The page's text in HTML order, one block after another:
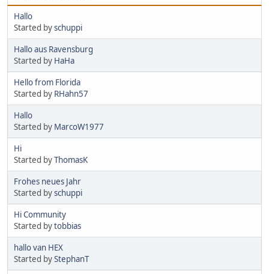
Hallo
Started byschuppi
Hallo aus Ravensburg
Started by HaHa
Hello from Florida
Started by RHahn57
Hallo
Started by MarcoW1977
Hi
Started byThomasK
Frohes neues Jahr
Started byschuppi
Hi Community
Started bytobbias
hallo van HEX
Started byStephanT